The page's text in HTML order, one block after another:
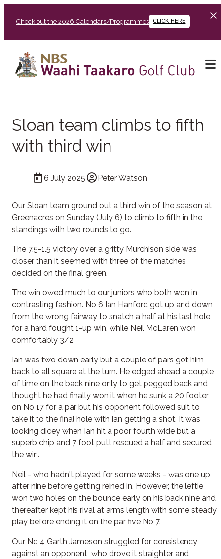
Check out the 2026 Calendars/Programmes CLICK HERE
Sloan team climbs to fifth
with third win
6 July 2025 Peter Watson
Our Sloan team ground out a third win of the season at
Greenacres on Sunday (July 6) to climb to fifth in the
standings with two rounds to go.
The 7.5-1.5 victory over a gritty Murchison side was
closer than it seemed with three of the matches
decided on the final green.
The win owed much to our juniors who both won in
contrasting fashion. No 6 Ian Hanford got up and down
from the wrong fairway to snatch a half at his last hole
for a hard fought 1-up win, while Neil McLaren won
comfortably 3/2.
Ian was two down early but a couple of pars got him
back to all square at the turn. He edged ahead a couple
of time on the back nine only to get pegged back and
thought he had finally won it when he sunk a 20 footer
on No 17 for a par but his opponent followed suit to
take it to the final hole with Ian getting a shot. It was
looking dicey when Ian hit a poor fourth wide but a
superb chip and 7 foot putt rescued a half and secured
the win.
Neil - who hadn't played for some weeks - was one up
after nine before getting reined in. However, the leftie
won two holes on the bounce early on his back nine and
thereafter kept his rival at arms length with some steady
play before ending it on the par five No 7.
Our No 4 Garth Jameson struggled for consistency
against an opponent who drove it straighter and